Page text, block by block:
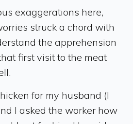
exaggerations here,
struck a chord with
the apprehension
first visit to the meat
for my husband (I
I asked the worker how